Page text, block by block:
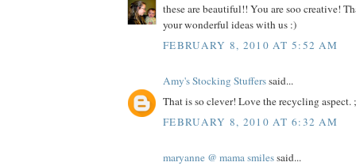
these are beautiful!! You are soo creative!
your wonderful ideas with us :)
FEBRUARY 8, 2010 AT 5:52 AM
Amy's Stocking Stufferssaid...
That is so clever! Love the recycling aspect.
FEBRUARY 8, 2010 AT 6:32 AM
maryanne @ mama smilessaid...